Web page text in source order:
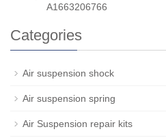
A1663206766
Categories
Air suspension shock
Air suspension spring
Air Suspension repair kits